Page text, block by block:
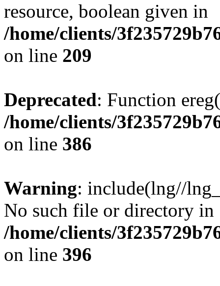
resource, boolean given in
/home/clients/
on line 209
Deprecated: Function
/home/clients/
on line 386
Warning: include(lng//
No such file or directory in
/home/clients/
on line 396